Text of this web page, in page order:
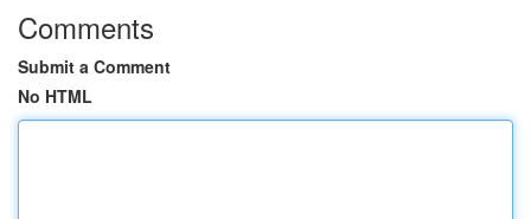
Comments
Submit a Comment
No HTML